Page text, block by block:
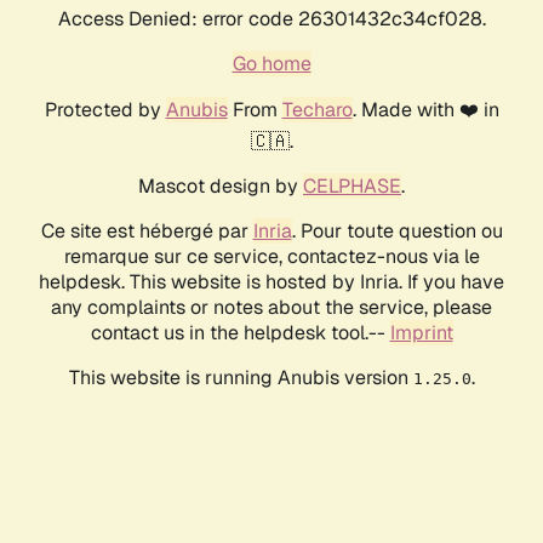
Access Denied: error code 26301432c34cf028.
Go home
Protected by AnubisFrom Techaro. Made with ❤️ in
🇨🇦.
Mascot design by CELPHASE.
Ce site est hébergé par Inria. Pour toute question ou
remarque sur ce service, contactez-nous via le
helpdesk. This website is hosted by Inria. If you have
any complaints or notes about the service, please
contact us in the helpdesk tool.-- Imprint
This website is running Anubis version 1.25.0.